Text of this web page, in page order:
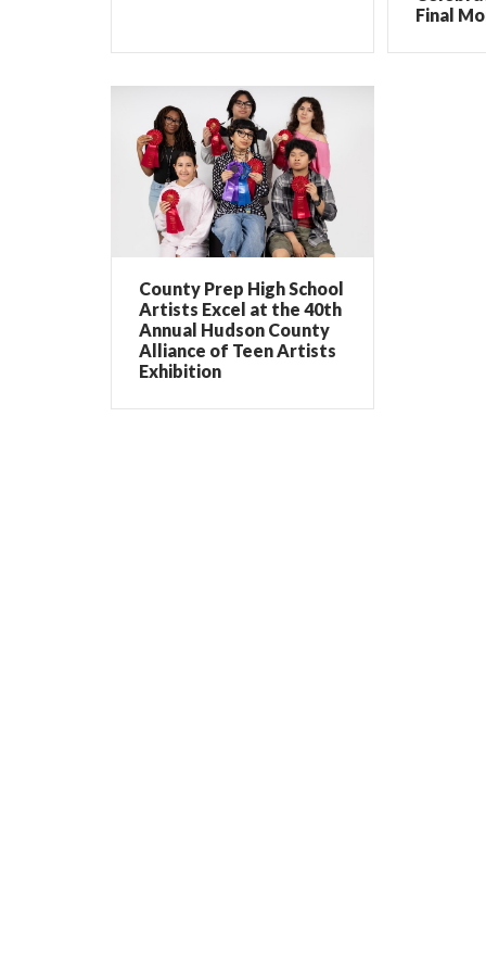
Final
County Prep High School
Artists Excel at the 40th
Annual Hudson County
Alliance of Teen Artists
Exhibition